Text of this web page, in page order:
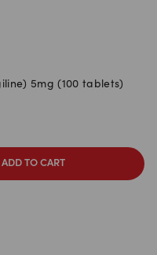
5mg (100 tablets)
ADD TO CART